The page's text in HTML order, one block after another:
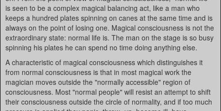
is seen to be a complex magical balancing act, like a man who
keeps a hundred plates spinning on canes at the same time and is
always on the point of losing one. Magical consciousness is not the
extraordinary state: normal life is. The man on the stage is so busy
spinning his plates he can spend no time doing anything else.
A characteristic of magical consciousness which distinguishes it
from normal consciousness is that in most magical work the
magician moves outside the "normally accessible" region of
consciousness. Most "normal people" will resist an attempt to shift
their consciousness outside the circle of normality, and if too much